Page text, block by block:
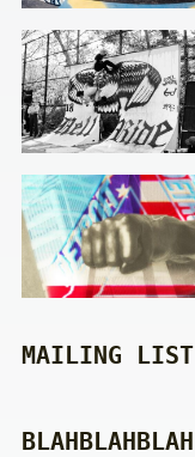
MAILING LIST
BLAHBLAHBLAH